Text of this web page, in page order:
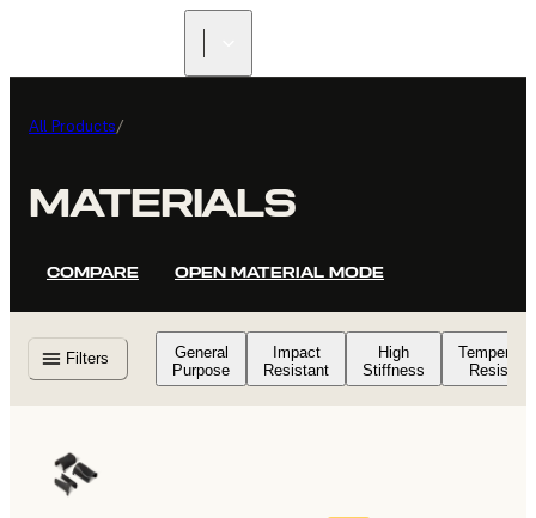
All Products/
MATERIALS
COMPARE OPEN MATERIAL MODE
Filters
General
Purpose
Impact
Resistant
High
Stiffness
Resistant